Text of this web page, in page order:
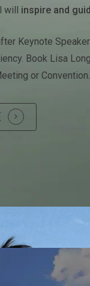
will inspire and
Keynote
Book Lisa
or Convention.